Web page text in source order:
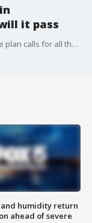
it pass
President Biden?s 2 trillion dollar infrastructure plan calls for all the usual spending on roads and bridges, but other initiatives, like green energy spending, have Republicans and some vulnerable Democrats worried. And as Sen. Mitch McConnell (R-KY) draws a line in the sand, vowing to oppose the plan, could the White House push the plan through anyway? Dave Levinthal from Business Insider joined Jim on The Final 5 to talk about the political chances of the plan and what could change the political calculus.
humidity return
ahead of severe